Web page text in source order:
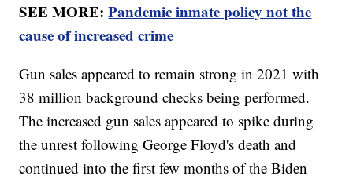
SEE MORE:Pandemic inmate policy not the
cause of increased crime
Gun sales appeared to remain strong in 2021 with
38 million background checks being performed.
The increased gun sales appeared to spike during
the unrest following George Floyd's death and
continued into the first few months of the Biden